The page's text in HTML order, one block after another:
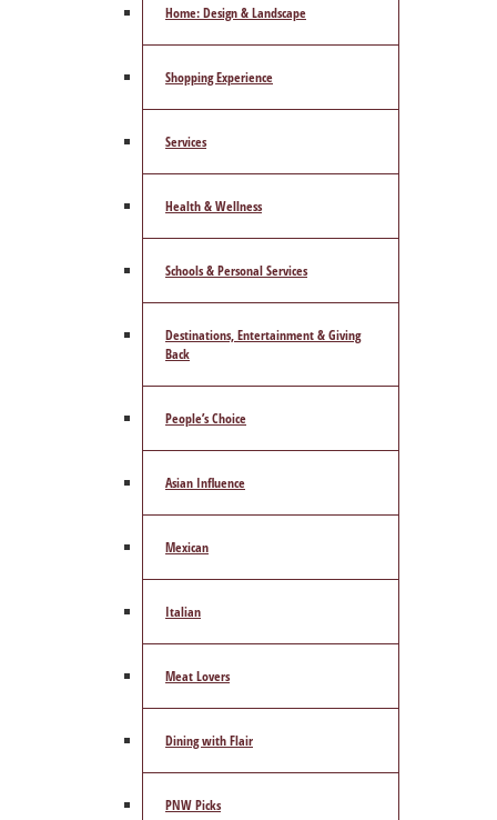
Home: Design & Landscape
Shopping Experience
Services
Health & Wellness
Schools & Personal Services
Destinations, Entertainment & Giving
Back
People’s Choice
Asian Influence
Mexican
Italian
Meat Lovers
Dining with Flair
PNW Picks